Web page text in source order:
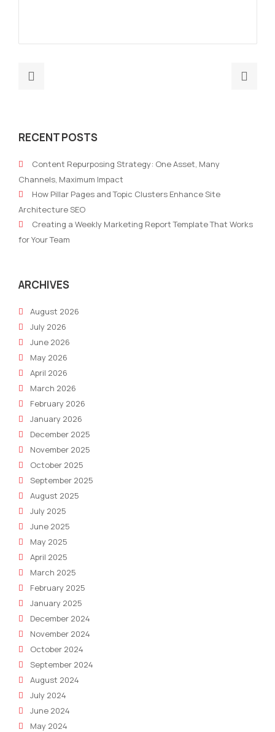
Marketing
Platforms
with
AI:
Boosting
Search
Business
RECENT POSTS
Content Repurposing Strategy: One Asset, Many
Channels, Maximum Impact
How Pillar Pages and Topic Clusters Enhance Site
Architecture SEO
Creating a Weekly Marketing Report Template That Works
for Your Team
ARCHIVES
August 2026
July 2026
June 2026
May 2026
April 2026
March 2026
February 2026
January 2026
December 2025
November 2025
October 2025
September 2025
August 2025
July 2025
June 2025
May 2025
April 2025
March 2025
February 2025
January 2025
December 2024
November 2024
October 2024
September 2024
August 2024
July 2024
June 2024
May 2024